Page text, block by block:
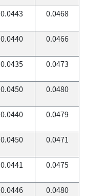
0.0443 0.0468
0.0440 0.0466
0.0435 0.0473
0.0450 0.0480
0.0440 0.0479
0.0450 0.0471
0.0441 0.0475
0.0446 0.0480